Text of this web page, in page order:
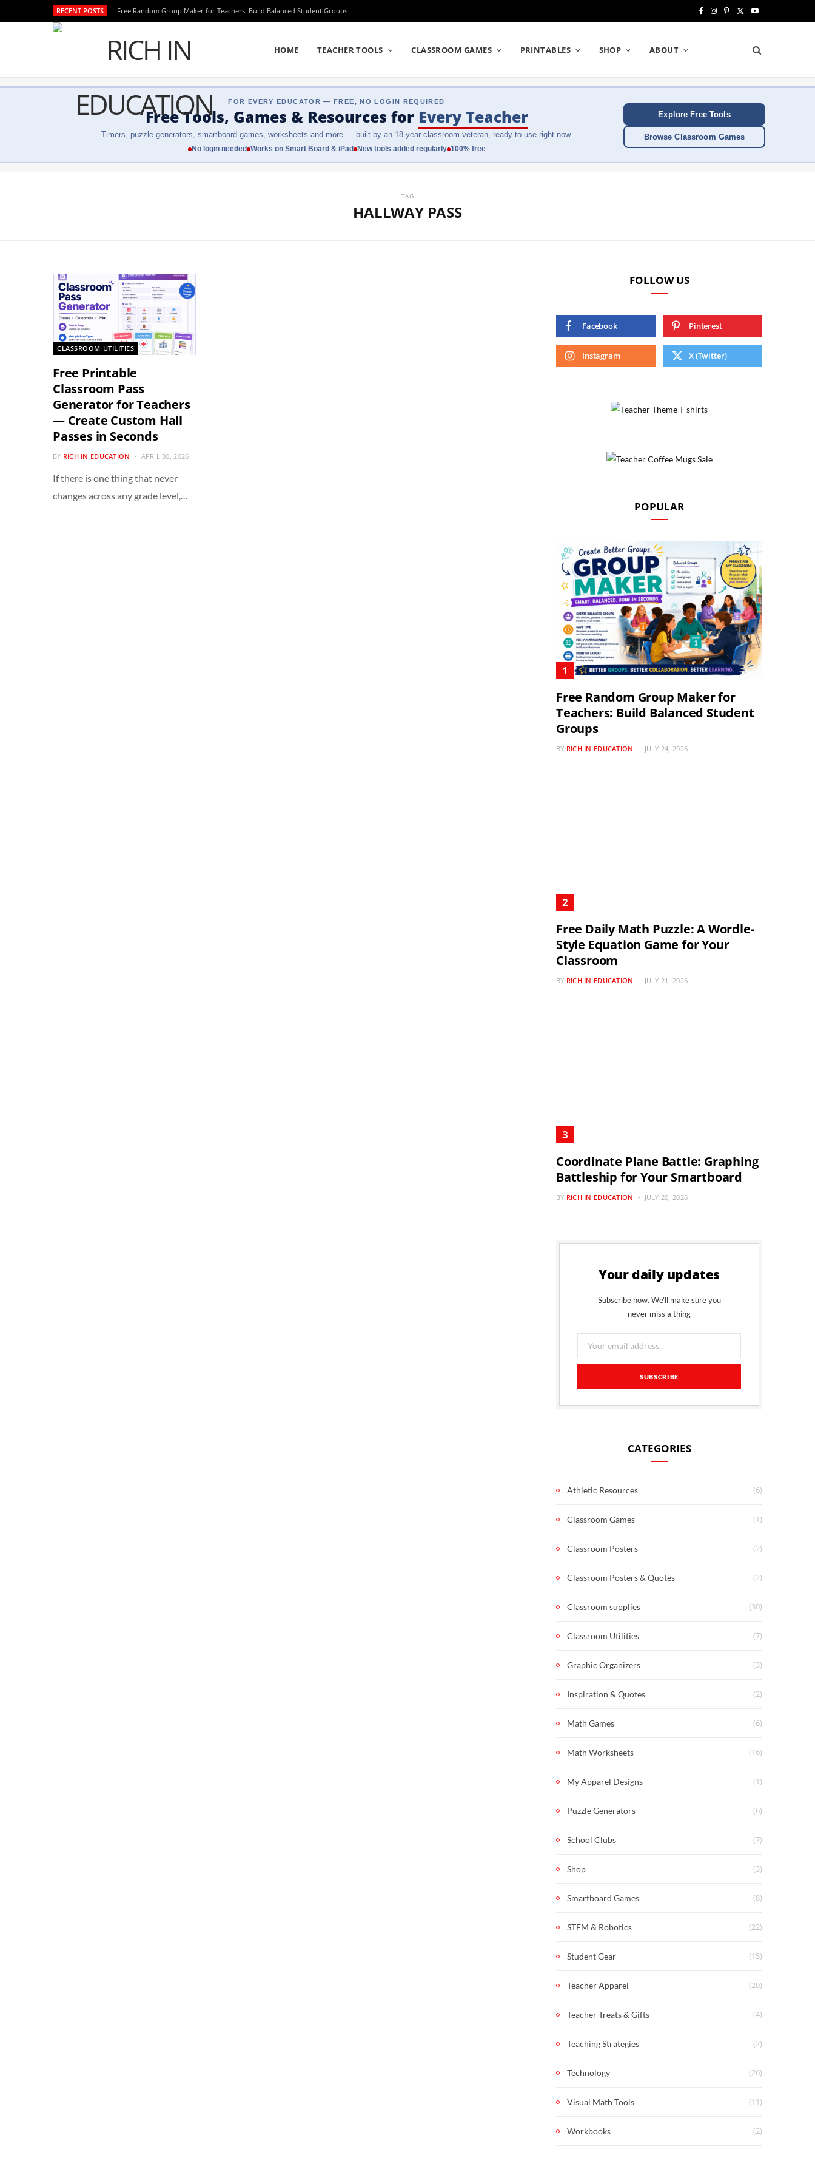
RECENT POSTS Free Random Group Maker for Teachers: Build Balanced Student Groups
e
o
o
k
I
t
g
a
P
t
r
e
s
w
t
e
Y
u
T
HOME TEACHER TOOLS CLASSROOM GAMES PRINTABLES SHOP ABOUT
FOR EVERY EDUCATOR — FREE, NO LOGIN REQUIRED
Free Tools, Games & Resources for Every Teacher
Timers, puzzle generators, smartboard games, worksheets and more — built by an 18-year classroom veteran, ready to use right now.
No login needed Works on Smart Board & iPad New tools added regularly 100% free
Explore Free Tools
Browse Classroom Games
TAG
HALLWAY PASS
CLASSROOM UTILITIES
Free Printable
Classroom Pass
Generator for Teachers
— Create Custom Hall
Passes in Seconds
BY RICH IN EDUCATION APRIL 30, 2026
If there is one thing that never
changes across any grade level,…
FOLLOW US
Facebook Pinterest
Instagram X (Twitter)
POPULAR
Free Random Group Maker for
Teachers: Build Balanced Student
Groups
BY RICH IN EDUCATION JULY 24, 2026
Free Daily Math Puzzle: A Wordle-
Style Equation Game for Your
Classroom
BY RICH IN EDUCATION JULY 21, 2026
Coordinate Plane Battle: Graphing
Battleship for Your Smartboard
BY RICH IN EDUCATION JULY 20, 2026
Your daily updates
Subscribe now. We’ll make sure you
never miss a thing
CATEGORIES
Athletic Resources (6)
Classroom Games (1)
Classroom Posters (2)
Classroom Posters & Quotes (2)
Classroom supplies (30)
Classroom Utilities (7)
Graphic Organizers (3)
Inspiration & Quotes (2)
Math Games (6)
Math Worksheets (16)
My Apparel Designs (1)
Puzzle Generators (6)
School Clubs (7)
Shop (3)
Smartboard Games (8)
STEM & Robotics (22)
Student Gear (15)
Teacher Apparel (20)
Teacher Treats & Gifts (4)
Teaching Strategies (2)
Technology (26)
Visual Math Tools (11)
Workbooks (2)